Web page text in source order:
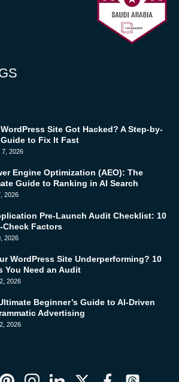
Site Got Hacked? A Step-by-
to Fix It Fast
7, 2026
Engine Optimization (AEO): The
Guide to Ranking in AI Search
2026
Pre-Launch Audit Checklist: 10
Check Factors
2026
WordPress Site Underperforming? 10
You Need an Audit
2026
Beginner’s Guide to AI-Driven
Advertising
2026